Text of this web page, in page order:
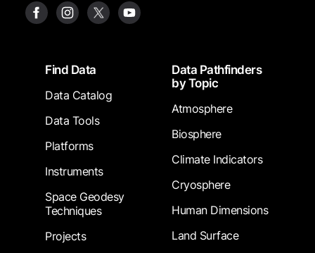
FooterFind Data
Data Catalog
Data Tools
Platforms
Instruments
Space Geodesy
Techniques
Projects
Data Pathfinders
by Topic
Atmosphere
Biosphere
Climate Indicators
Cryosphere
Human Dimensions
Land Surface